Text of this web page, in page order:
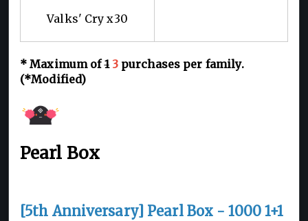
Valks' Cry x30
* Maximum of1 3 purchases per family.
(*Modified)
Pearl Box
[5th Anniversary] Pearl Box - 1000 1+1